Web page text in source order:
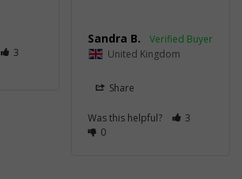
3
Sandra B.
United Kingdom
Share
Was this helpful?
3
0